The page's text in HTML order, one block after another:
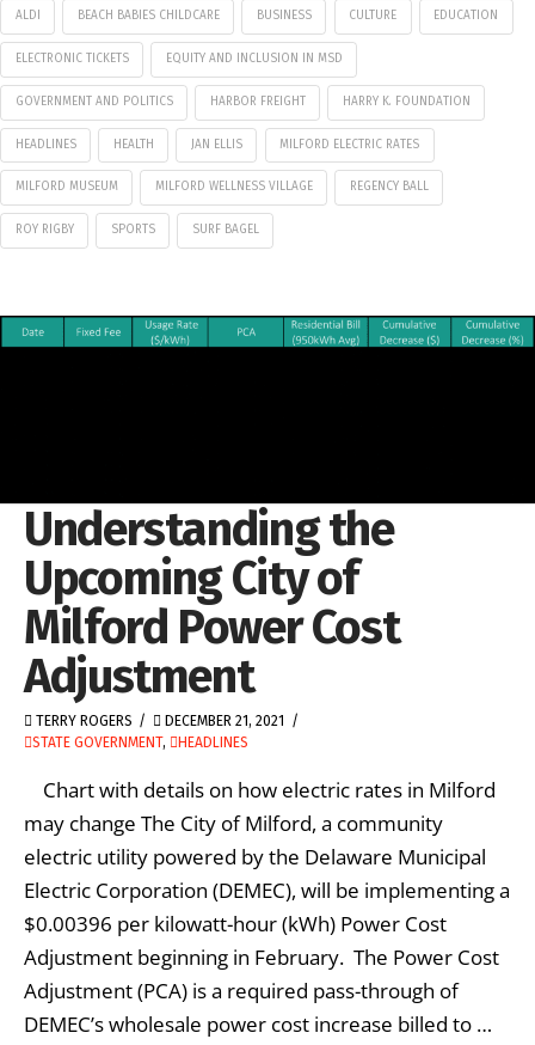
ALDI BEACH BABIES CHILDCARE BUSINESS CULTURE EDUCATION
ELECTRONIC TICKETS EQUITY AND INCLUSION IN MSD
GOVERNMENT AND POLITICS HARBOR FREIGHT HARRY K. FOUNDATION
HEADLINES HEALTH JAN ELLIS MILFORD ELECTRIC RATES
MILFORD MUSEUM MILFORD WELLNESS VILLAGE REGENCY BALL
ROY RIGBY SPORTS SURF BAGEL
Understanding the
Upcoming City of
Milford Power Cost
Adjustment
TERRY ROGERS
DECEMBER 21, 2021
STATE GOVERNMENT, HEADLINES
Chart with details on how electric rates in Milford
may change The City of Milford, a community
electric utility powered by the Delaware Municipal
Electric Corporation (DEMEC), will be implementing a
$0.00396 per kilowatt-hour (kWh) Power Cost
Adjustment beginning in February. The Power Cost
Adjustment (PCA) is a required pass-through of
DEMEC’s wholesale power cost increase billed to …